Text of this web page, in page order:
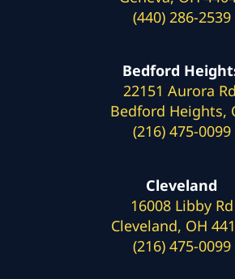
(440) 286-2539
Bedford
22151 Aurora
Bedford Heights,
(216) 475-0099
Cleveland
16008 Libby Rd
Cleveland, OH
(216) 475-0099